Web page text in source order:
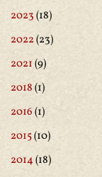
2023(18)
2022(23)
2021(9)
2018(1)
2016(1)
2015(10)
2014(18)